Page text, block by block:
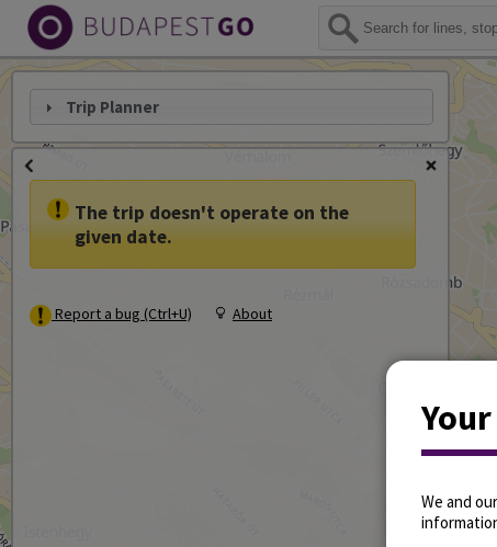
Trip Planner
The trip doesn't operate on the
given date.
Report a bug (Ctrl+U) About
We and